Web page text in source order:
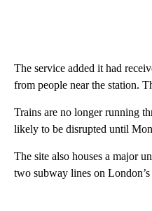
The service added it had
from people near the station.
Trains are no longer running
likely to be disrupted until
The site also houses a major
two subway lines on